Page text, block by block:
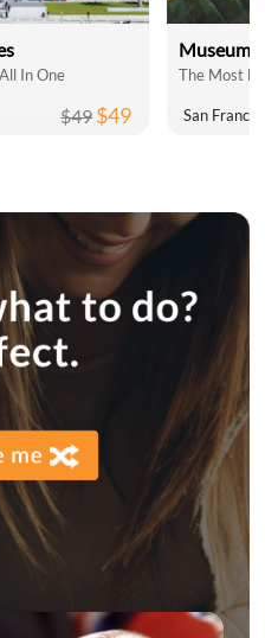
In One
$49$49
Museum
The Most
San